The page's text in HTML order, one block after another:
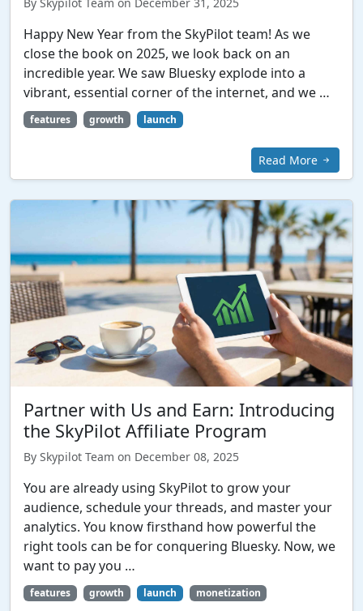
Happy New Year from the SkyPilot team! As we
close the book on 2025, we look back on an
incredible year. We saw Bluesky explode into a
vibrant, essential corner of the internet, and we …
features growth launch
Read More
Partner with Us and Earn: Introducing
the SkyPilot Affiliate Program
By Skypilot Team on December 08, 2025
You are already using SkyPilot to grow your
audience, schedule your threads, and master your
analytics. You know firsthand how powerful the
right tools can be for conquering Bluesky. Now, we
want to pay you …
features growth launch monetization